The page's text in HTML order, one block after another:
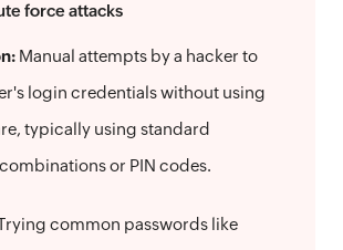
force attacks
Manual attempts by a hacker to
login credentials without using
typically using standard
or PIN codes.
common passwords like